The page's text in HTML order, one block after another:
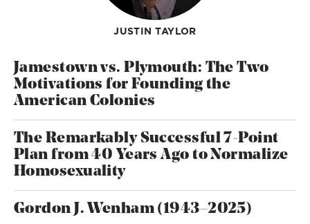
JUSTIN TAYLOR
Jamestown vs. Plymouth: The Two
Motivations for Founding the
American Colonies
The Remarkably Successful 7-Point
Plan from 40 Years Ago to Normalize
Homosexuality
Gordon J. Wenham (1943–2025)